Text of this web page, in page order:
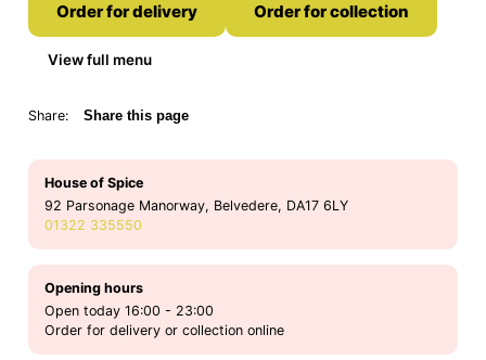
Order for delivery Order for collection
View full menu
Share: Share this page
House of Spice
92 Parsonage Manorway, Belvedere, DA17 6LY
01322 335550
Opening hours
Open today 16:00 - 23:00
Order for delivery or collection online